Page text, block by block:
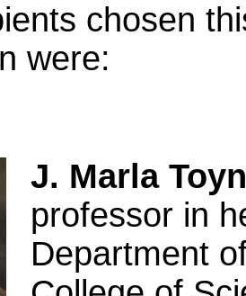
chosen
were:
J. Marla
professor in
Department